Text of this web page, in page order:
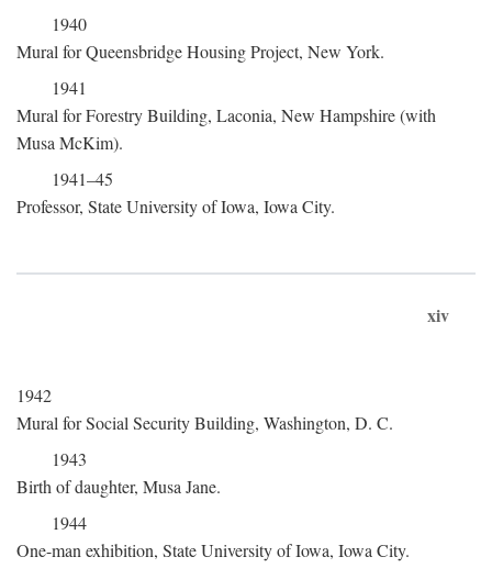
1940
Mural for Queensbridge Housing Project, New York.
1941
Mural for Forestry Building, Laconia, New Hampshire (with
Musa McKim).
1941–45
Professor, State University of Iowa, Iowa City.
xiv
1942
Mural for Social Security Building, Washington, D. C.
1943
Birth of daughter, Musa Jane.
1944
One-man exhibition, State University of Iowa, Iowa City.